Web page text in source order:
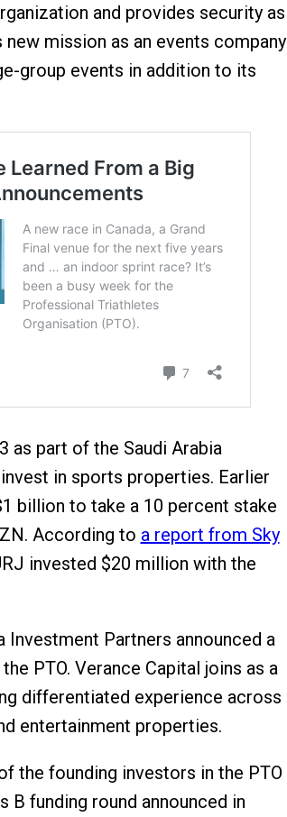
and provides security as
mission as an events company
group events in addition to its
as part of the Saudi Arabia
in sports properties. Earlier
billion to take a 10 percent stake
According to a report from Sky
invested $20 million with the
Investment Partners announced a
PTO. Verance Capital joins as a
differentiated experience across
entertainment properties.
the founding investors in the PTO
B funding round announced in